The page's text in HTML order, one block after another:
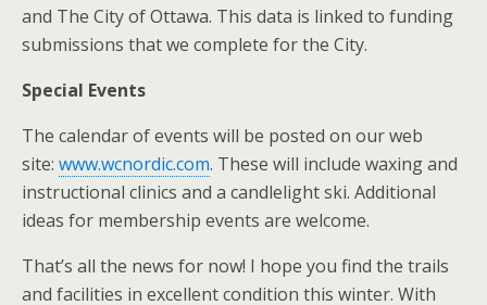
and The City of Ottawa. This data is linked to funding
submissions that we complete for the City.
Special Events
The calendar of events will be posted on our web
site: www.wcnordic.com. These will include waxing and
instructional clinics and a candlelight ski. Additional
ideas for membership events are welcome.
That’s all the news for now! I hope you find the trails
and facilities in excellent condition this winter. With